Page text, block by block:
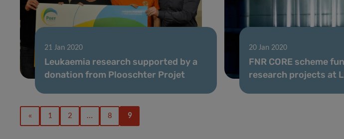
21 Jan 2020
Leukaemia research supported by a
donation from Plooschter Projet
20 Jan 2020
FNR CORE scheme
research projects at
« 1 2 … 8 9